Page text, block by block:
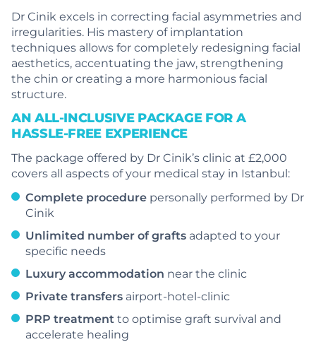
Dr Cinik excels in correcting facial asymmetries and
irregularities. His mastery of implantation
techniques allows for completely redesigning facial
aesthetics, accentuating the jaw, strengthening
the chin or creating a more harmonious facial
structure.
AN ALL-INCLUSIVE PACKAGE FOR A
HASSLE-FREE EXPERIENCE
The package offered by Dr Cinik’s clinic at £2,000
covers all aspects of your medical stay in Istanbul:
Complete procedure personally performed by Dr
Cinik
Unlimited number of grafts adapted to your
specific needs
Luxury accommodation near the clinic
Private transfers airport-hotel-clinic
PRP treatment to optimise graft survival and
accelerate healing